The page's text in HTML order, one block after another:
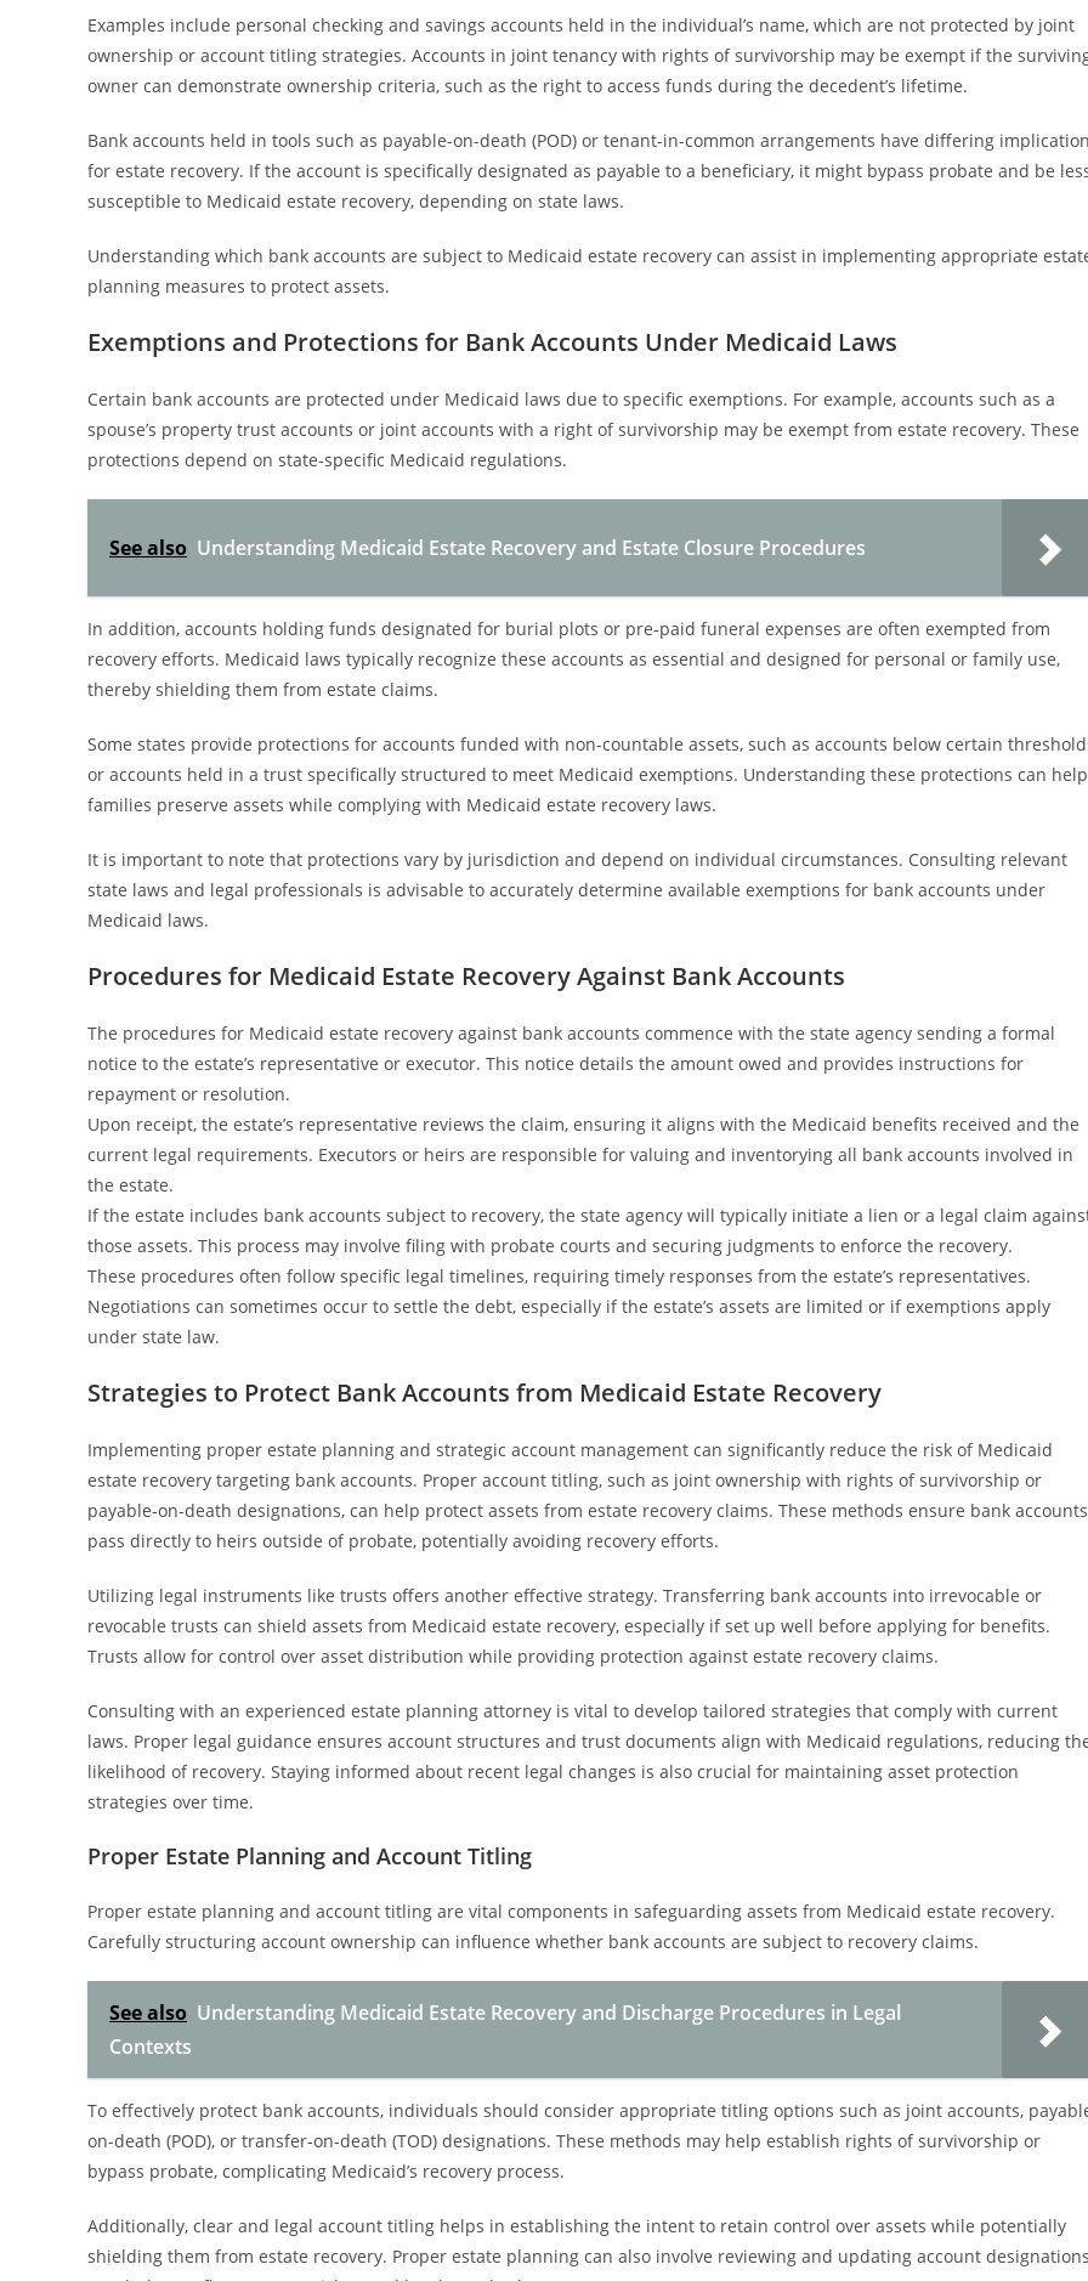
Examples include personal checking and savings accounts held in the individual’s name, which are not protected by joint
ownership or account titling strategies. Accounts in joint tenancy with rights of survivorship may be exempt if the
owner can demonstrate ownership criteria, such as the right to access funds during the decedent’s lifetime.
Bank accounts held in tools such as payable-on-death (POD) or tenant-in-common arrangements have differing
for estate recovery. If the account is specifically designated as payable to a beneficiary, it might bypass probate and be
susceptible to Medicaid estate recovery, depending on state laws.
Understanding which bank accounts are subject to Medicaid estate recovery can assist in implementing appropriate
planning measures to protect assets.
Exemptions and Protections for Bank Accounts Under Medicaid Laws
Certain bank accounts are protected under Medicaid laws due to specific exemptions. For example, accounts such as a
spouse’s property trust accounts or joint accounts with a right of survivorship may be exempt from estate recovery. These
protections depend on state-specific Medicaid regulations.
See also Understanding Medicaid Estate Recovery and Estate Closure Procedures
In addition, accounts holding funds designated for burial plots or pre-paid funeral expenses are often exempted from
recovery efforts. Medicaid laws typically recognize these accounts as essential and designed for personal or family use,
thereby shielding them from estate claims.
Some states provide protections for accounts funded with non-countable assets, such as accounts below certain
or accounts held in a trust specifically structured to meet Medicaid exemptions. Understanding these protections can help
families preserve assets while complying with Medicaid estate recovery laws.
It is important to note that protections vary by jurisdiction and depend on individual circumstances. Consulting relevant
state laws and legal professionals is advisable to accurately determine available exemptions for bank accounts under
Medicaid laws.
Procedures for Medicaid Estate Recovery Against Bank Accounts
The procedures for Medicaid estate recovery against bank accounts commence with the state agency sending a formal
notice to the estate’s representative or executor. This notice details the amount owed and provides instructions for
repayment or resolution.
Upon receipt, the estate’s representative reviews the claim, ensuring it aligns with the Medicaid benefits received and the
current legal requirements. Executors or heirs are responsible for valuing and inventorying all bank accounts involved in
the estate.
If the estate includes bank accounts subject to recovery, the state agency will typically initiate a lien or a legal claim
those assets. This process may involve filing with probate courts and securing judgments to enforce the recovery.
These procedures often follow specific legal timelines, requiring timely responses from the estate’s representatives.
Negotiations can sometimes occur to settle the debt, especially if the estate’s assets are limited or if exemptions apply
under state law.
Strategies to Protect Bank Accounts from Medicaid Estate Recovery
Implementing proper estate planning and strategic account management can significantly reduce the risk of Medicaid
estate recovery targeting bank accounts. Proper account titling, such as joint ownership with rights of survivorship or
payable-on-death designations, can help protect assets from estate recovery claims. These methods ensure bank accounts
pass directly to heirs outside of probate, potentially avoiding recovery efforts.
Utilizing legal instruments like trusts offers another effective strategy. Transferring bank accounts into irrevocable or
revocable trusts can shield assets from Medicaid estate recovery, especially if set up well before applying for benefits.
Trusts allow for control over asset distribution while providing protection against estate recovery claims.
Consulting with an experienced estate planning attorney is vital to develop tailored strategies that comply with current
laws. Proper legal guidance ensures account structures and trust documents align with Medicaid regulations, reducing
likelihood of recovery. Staying informed about recent legal changes is also crucial for maintaining asset protection
strategies over time.
Proper Estate Planning and Account Titling
Proper estate planning and account titling are vital components in safeguarding assets from Medicaid estate recovery.
Carefully structuring account ownership can influence whether bank accounts are subject to recovery claims.
See also Understanding Medicaid Estate Recovery and Discharge Procedures in Legal
Contexts
To effectively protect bank accounts, individuals should consider appropriate titling options such as joint accounts,
on-death (POD), or transfer-on-death (TOD) designations. These methods may help establish rights of survivorship or
bypass probate, complicating Medicaid’s recovery process.
Additionally, clear and legal account titling helps in establishing the intent to retain control over assets while potentially
shielding them from estate recovery. Proper estate planning can also involve reviewing and updating account